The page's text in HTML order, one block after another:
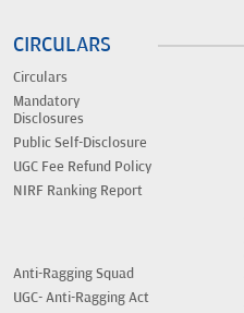
CIRCULARS
Circulars
Mandatory
Disclosures
Public Self-Disclosure
UGC Fee Refund Policy
NIRF Ranking Report
Anti-Ragging Squad
UGC- Anti-Ragging Act